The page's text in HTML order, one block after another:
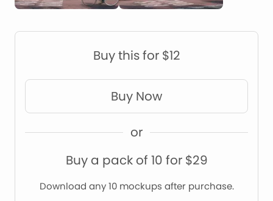
Buy this for $12
Buy Now
or
Buy a pack of 10 for $29
Download any 10 mockups after purchase.